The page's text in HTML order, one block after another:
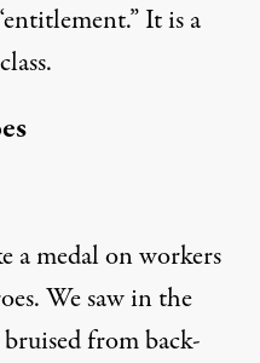
It is a
a medal on workers
We saw in the
bruisedfrom back-